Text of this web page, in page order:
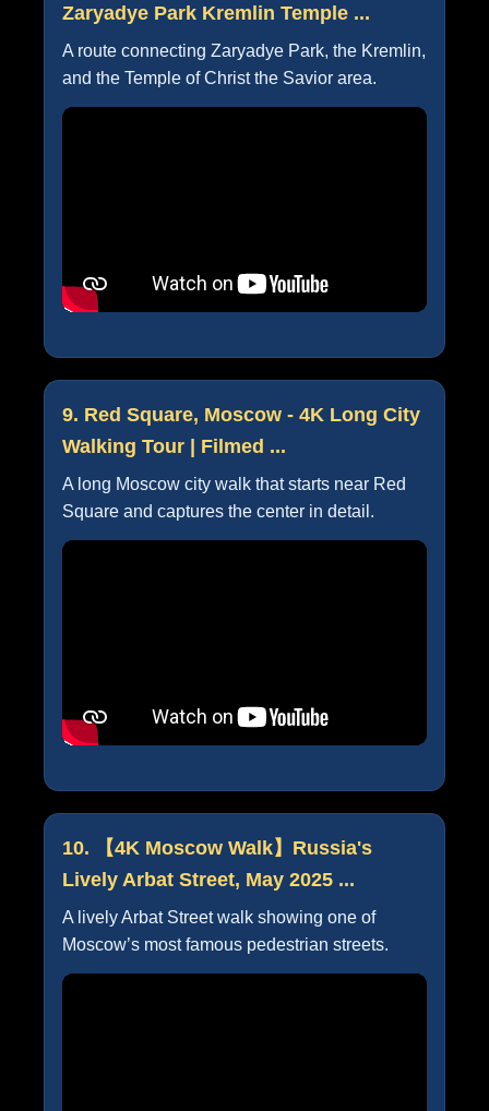
Zaryadye Park Kremlin Temple ...
A route connecting Zaryadye Park, the Kremlin,
and the Temple of Christ the Savior area.
9. Red Square, Moscow - 4K Long City
Walking Tour | Filmed ...
A long Moscow city walk that starts near Red
Square and captures the center in detail.
10. 【4K Moscow Walk】Russia's
Lively Arbat Street, May 2025 ...
A lively Arbat Street walk showing one of
Moscow’s most famous pedestrian streets.